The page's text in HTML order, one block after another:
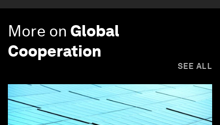
More on Global
Cooperation
SEE ALL